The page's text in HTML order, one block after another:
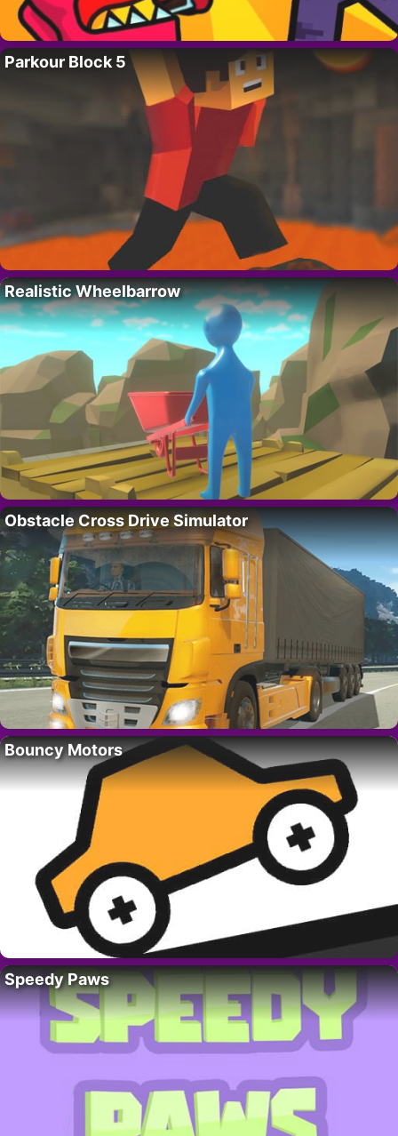
Parkour Block 5
Realistic Wheelbarrow
Obstacle Cross Drive Simulator
Bouncy Motors
Speedy Paws